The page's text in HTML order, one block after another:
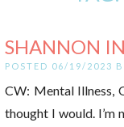
SHANNON
POSTED 06/19/2023
CW: Mental Illness,
thought I would. I’m